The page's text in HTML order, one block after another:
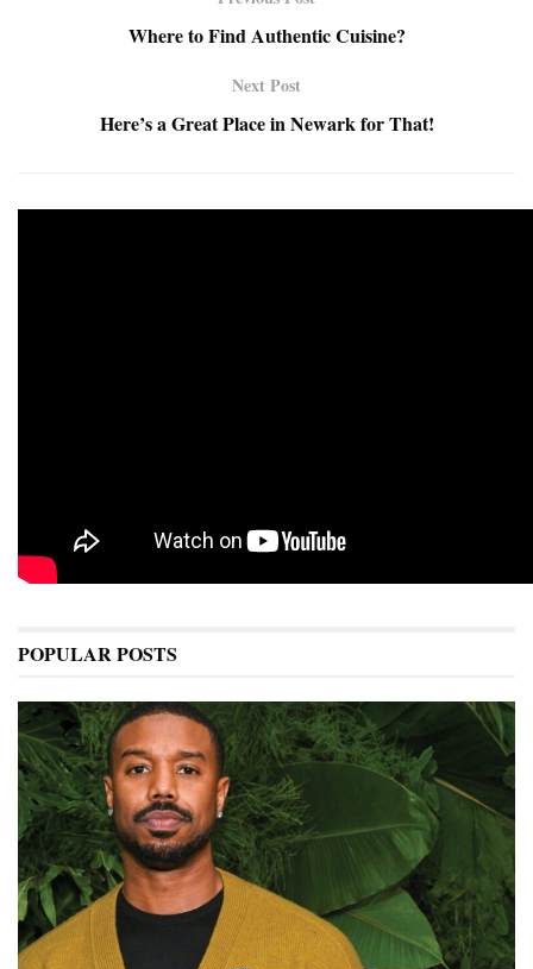
Where to Find Authentic Cuisine?
Next Post
Here’s a Great Place in Newark for That!
POPULAR POSTS